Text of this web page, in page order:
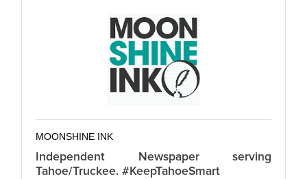
MOONSHINE INK
Independent Newspaper serving
Tahoe/Truckee. #KeepTahoeSmart